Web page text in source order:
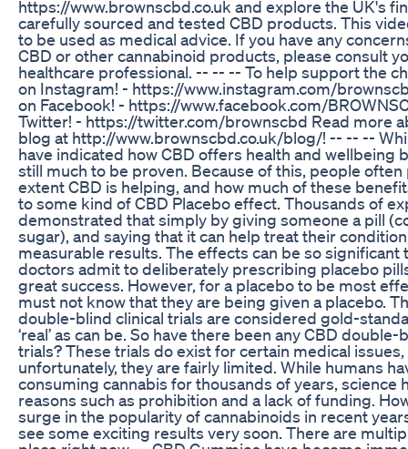
https://www.brownscbd.co.uk and explore the UK's
carefully sourced and tested CBD products. This
to be used as medical advice. If you have any
CBD or other cannabinoid products, please consult
healthcare professional. -- -- -- To help support the
on Instagram! - https://www.instagram.com/
on Facebook! - https://www.facebook.com/
Twitter! - https://twitter.com/brownscbd Read more
blog at http://www.brownscbd.co.uk/blog/! -- -- --
have indicated how CBD offers health and wellbeing
still much to be proven. Because of this, people
extent CBD is helping, and how much of these
to some kind of CBD Placebo effect. Thousands of
demonstrated that simply by giving someone a pill
sugar), and saying that it can help treat their
measurable results. The effects can be so significant
doctors admit to deliberately prescribing placebo
great success. However, for a placebo to be most
must not know that they are being given a placebo.
double-blind clinical trials are considered gold-
‘real’ as can be. So have there been any CBD
trials? These trials do exist for certain medical
unfortunately, they are fairly limited. While humans
consuming cannabis for thousands of years, science
reasons such as prohibition and a lack of funding.
surge in the popularity of cannabinoids in recent
see some exciting results very soon. There are